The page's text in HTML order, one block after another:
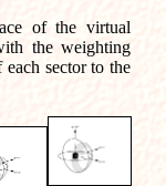
of the virtual
the weighting
sector to the